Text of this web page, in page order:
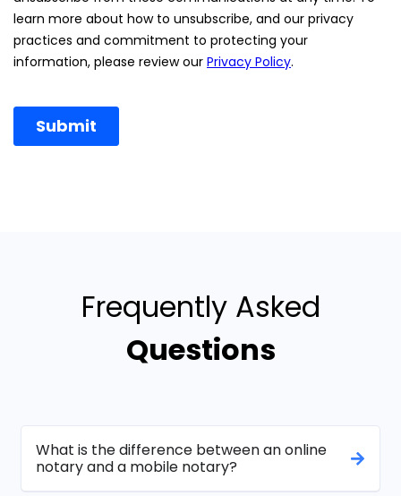
Frequently Asked
Questions
What is the difference between an online
notary and a mobile notary?